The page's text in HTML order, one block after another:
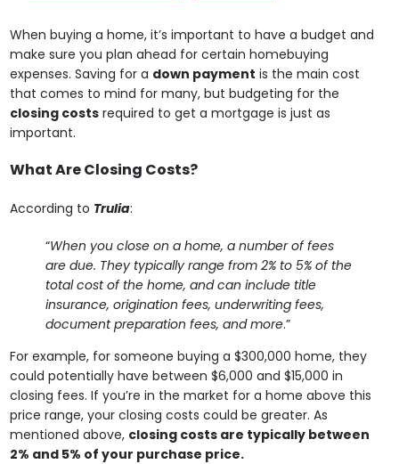
When buying a home, it’s important to have a budget and
make sure you plan ahead for certain homebuying
expenses. Saving for a down payment is the main cost
that comes to mind for many, but budgeting for the
closing costs required to get a mortgage is just as
important.
What Are Closing Costs?
According to Trulia:
“When you close on a home, a number of fees
are due. They typically range from 2% to 5% of the
total cost of the home,and can include title
insurance, origination fees, underwriting fees,
document preparation fees, and more.”
For example, for someone buying a $300,000 home, they
could potentially have between $6,000 and $15,000 in
closing fees. If you’re in the market for a home above this
price range, your closing costs could be greater. As
mentioned above, closing costs are typically between
2% and 5% of your purchase price.